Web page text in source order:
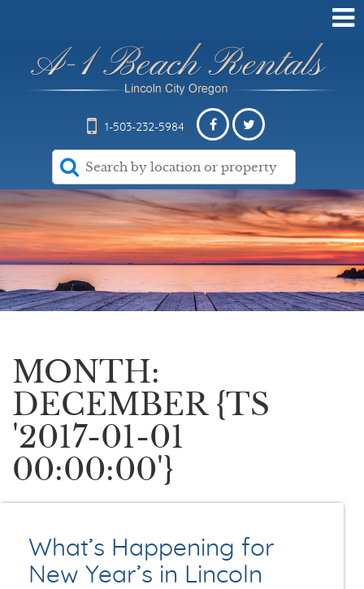
1-503-232-5984
MONTH:
DECEMBER {TS
'2017-01-01
00:00:00'}
What’s Happening for
New Year’s in Lincoln